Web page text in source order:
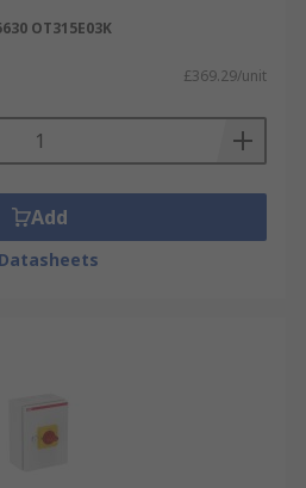
commercial, and
due to their
RS
range of isolator
from leading brands
andSchneider
without
Plus, enjoy Next Day
items to keep your
OT315E03K
£369.29/unit
Add
Datasheets